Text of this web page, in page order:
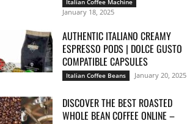
Italian Coffee Machine
January 18, 2025
AUTHENTIC ITALIANO CREAMY
ESPRESSO PODS | DOLCE GUSTO
COMPATIBLE CAPSULES
Italian Coffee Beans January 20, 2025
DISCOVER THE BEST ROASTED
WHOLE BEAN COFFEE ONLINE –